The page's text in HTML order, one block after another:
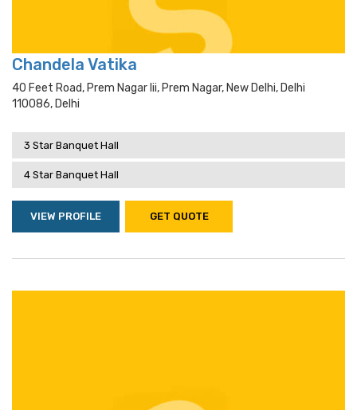
Chandela Vatika
40 Feet Road, Prem Nagar Iii, Prem Nagar, New Delhi, Delhi
110086, Delhi
3 Star Banquet Hall
4 Star Banquet Hall
VIEW PROFILE GET QUOTE